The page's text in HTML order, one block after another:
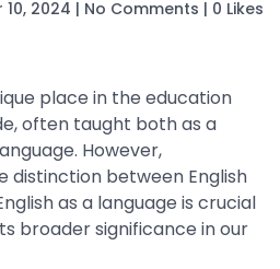
10, 2024 | No Comments | 0 Likes
place in the education
often taught both as a
However,
distinction between English
as a language is crucial
broader significance in our